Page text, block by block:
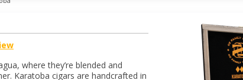
where they’re blended and
Karatoba cigars are handcrafted in